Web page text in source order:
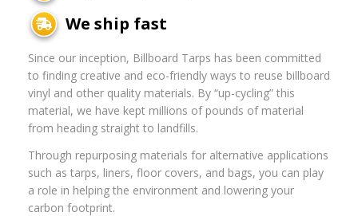
We ship fast
Since our inception, Billboard Tarps has been committed
to finding creative and eco-friendly ways to reuse billboard
vinyl and other quality materials. By “up-cycling” this
material, we have kept millions of pounds of material
from heading straight to landfills.
Through repurposing materials for alternative applications
such as tarps, liners, floor covers, and bags, you can play
a role in helping the environment and lowering your
carbon footprint.